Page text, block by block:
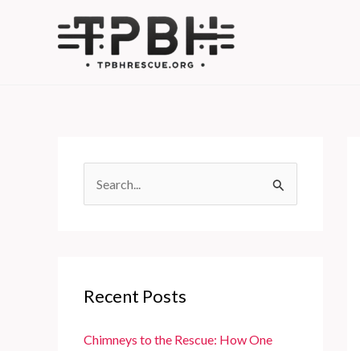
h
Recent Posts
Chimneys to the Rescue: How One